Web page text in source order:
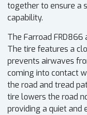
together to ensure a
capability.
The Farroad
The tire features a
prevents airwaves
coming into contact
the road and tread
tire lowers the road
providing a quiet and